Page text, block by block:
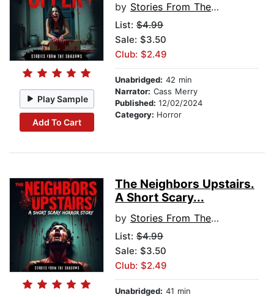
Play Sample
Add To Cart
by Stories From The Shadows
List: $4.99
Sale: $3.50
Club: $2.49
Unabridged: 42 min
Narrator: Cass Merry
Published: 12/02/2024
Category: Horror
The Neighbors Upstairs.
A Short Scary...
by Stories From The Shadows
List: $4.99
Sale: $3.50
Club: $2.49
Unabridged: 41 min